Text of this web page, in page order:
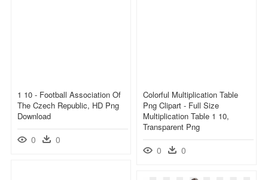
1 10 - Football Association Of
The Czech Republic, HD Png
Download
0 0
Colorful Multiplication Table
Png Clipart - Full Size
Multiplication Table 1 10,
Transparent Png
0 0